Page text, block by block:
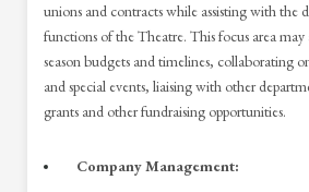
unions and contracts while assisting with the
functions of the Theatre. This focus area
season budgets and timelines, collaborating
and special events, liaising with other
grants and other fundraising opportunities.
Company Management: